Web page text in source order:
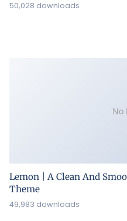
50,028 downloads
No
Lemon | A Clean And
Theme
49,983 downloads